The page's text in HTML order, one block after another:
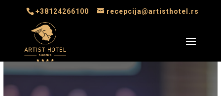
+38124266100 recepcija@artisthotel.rs